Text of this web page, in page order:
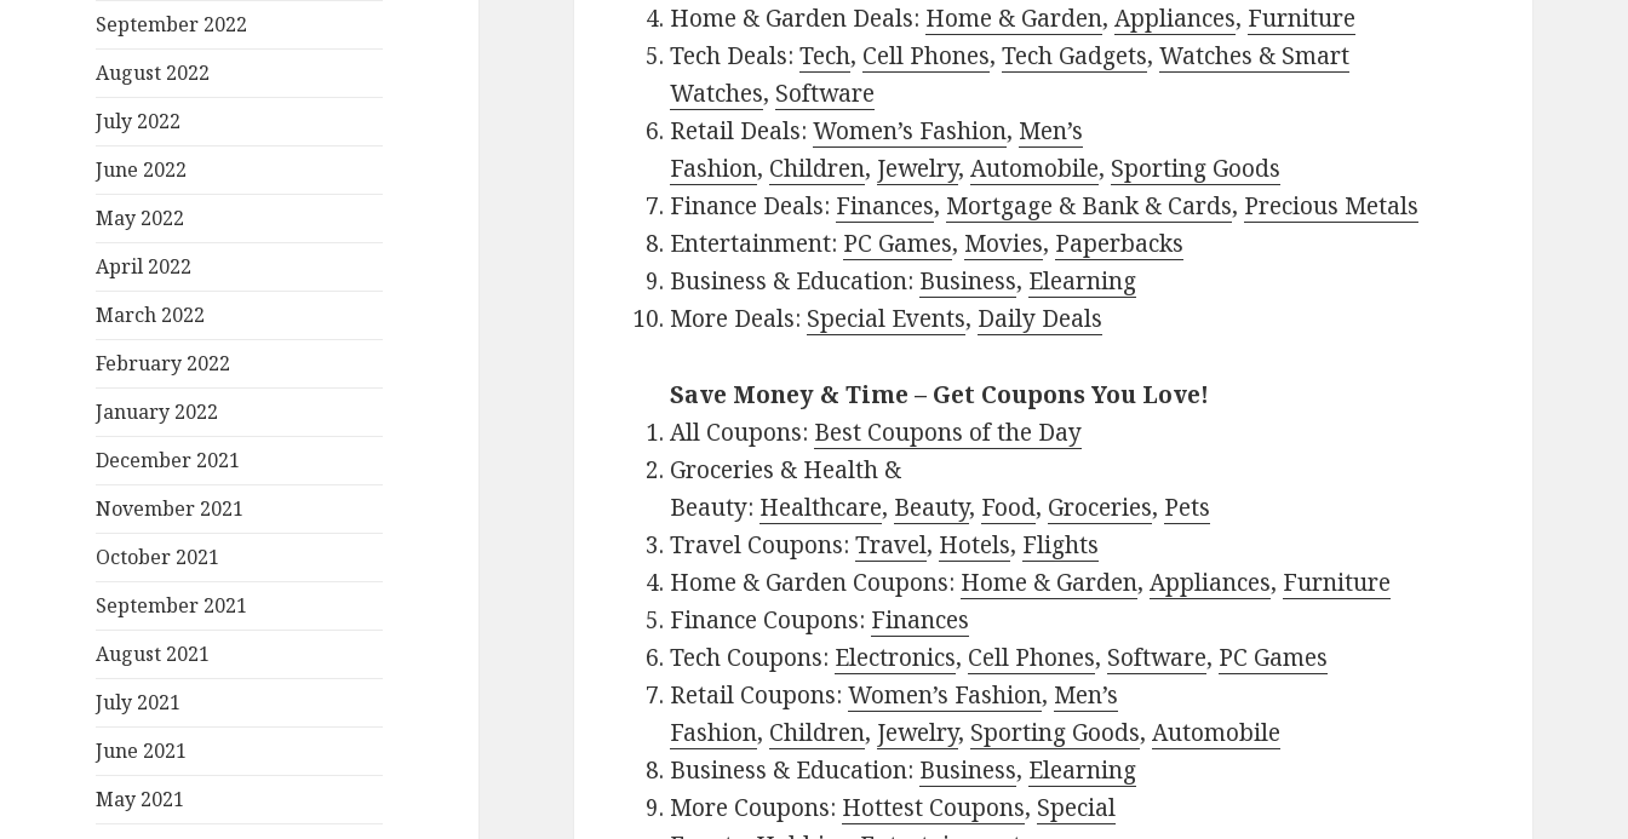
September 2022
August 2022
July 2022
June 2022
May 2022
April 2022
March 2022
February 2022
January 2022
December 2021
November 2021
October 2021
September 2021
August 2021
July 2021
June 2021
May 2021
Home & Garden Deals: Home & Garden,Appliances, Furniture
Tech Deals:Tech, Cell Phones,Tech Gadgets,Watches & Smart
Watches, Software
Retail Deals:Women’s Fashion, Men’s
Fashion, Children, Jewelry,Automobile, Sporting Goods
Finance Deals: Finances, Mortgage & Bank & Cards, Precious Metals
Entertainment: PC Games, Movies, Paperbacks
Business & Education: Business, Elearning
More Deals: Special Events, Daily Deals
Save Money & Time – Get Coupons You Love!
All Coupons: Best Coupons of the Day
Groceries & Health &
Beauty: Healthcare, Beauty, Food, Groceries, Pets
Travel Coupons:Travel, Hotels, Flights
Home & Garden Coupons: Home & Garden,Appliances, Furniture
Finance Coupons: Finances
Tech Coupons: Electronics, Cell Phones, Software, PC Games
Retail Coupons:Women’s Fashion, Men’s
Fashion, Children, Jewelry, Sporting Goods,Automobile
Business & Education: Business, Elearning
More Coupons: Hottest Coupons, Special